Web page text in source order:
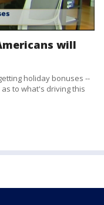
will
holiday bonuses --
to what's driving this